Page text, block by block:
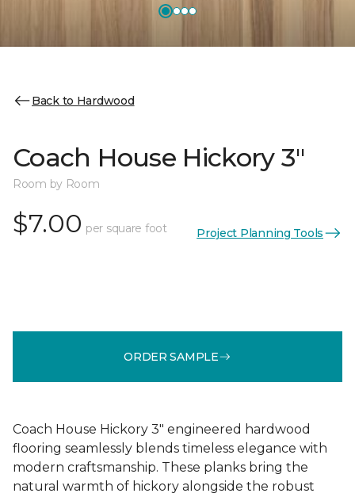
Back to Hardwood
Coach House Hickory 3"
Room by Room
$7.00 per square foot Project Planning Tools
ORDER SAMPLE
Coach House Hickory 3" engineered hardwood
flooring seamlessly blends timeless elegance with
modern craftsmanship. These planks bring the
natural warmth of hickory alongside the robust